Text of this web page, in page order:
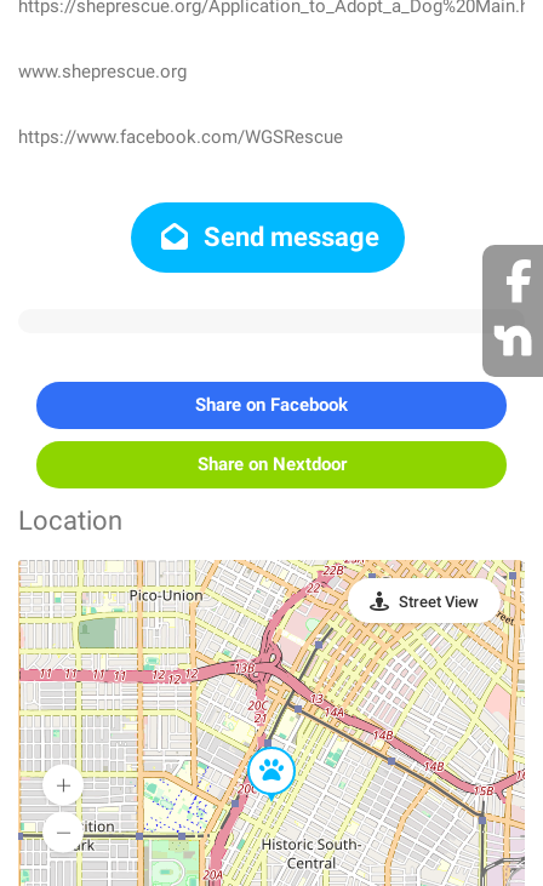
https://sheprescue.org/
www.sheprescue.org
https://www.facebook.com/WGSRescue
Send message
Share on Facebook
Share on Nextdoor
Location
Street View